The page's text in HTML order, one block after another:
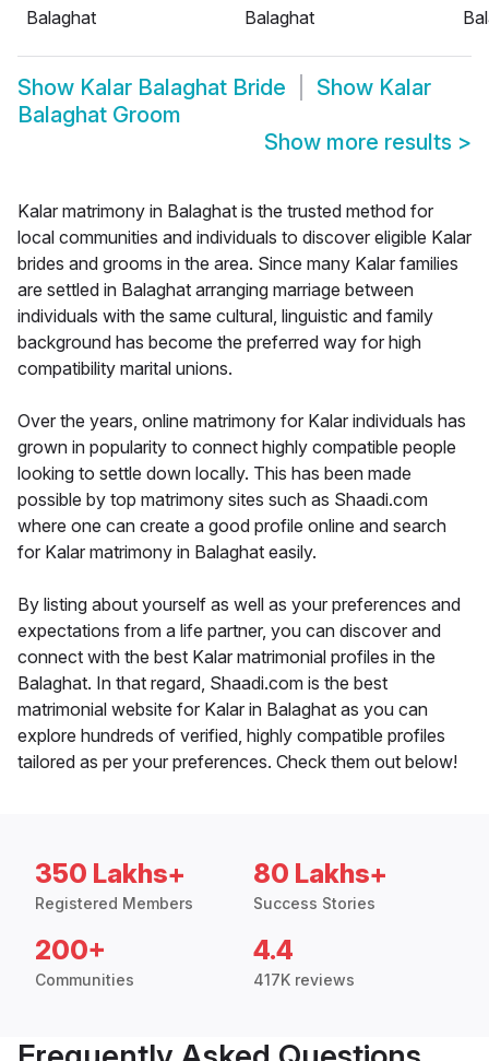
Balaghat
Balaghat
Show Kalar Balaghat Bride Show Kalar
Balaghat Groom
Show more results >
Kalar matrimony in Balaghat is the trusted method for
local communities and individuals to discover eligible Kalar
brides and grooms in the area. Since many Kalar families
are settled in Balaghat arranging marriage between
individuals with the same cultural, linguistic and family
background has become the preferred way for high
compatibility marital unions.
Over the years, online matrimony for Kalar individuals has
grown in popularity to connect highly compatible people
looking to settle down locally. This has been made
possible by top matrimony sites such as Shaadi.com
where one can create a good profile online and search
for Kalar matrimony in Balaghat easily.
By listing about yourself as well as your preferences and
expectations from a life partner, you can discover and
connect with the best Kalar matrimonial profiles in the
Balaghat. In that regard, Shaadi.com is the best
matrimonial website for Kalar in Balaghat as you can
explore hundreds of verified, highly compatible profiles
tailored as per your preferences. Check them out below!
350 Lakhs+
Registered Members
80 Lakhs+
Success Stories
200+
Communities
4.4
417K reviews